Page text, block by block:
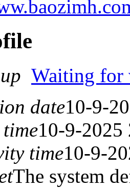
Waiting for
date10-9-
10-9-2025
time10-9-
The system